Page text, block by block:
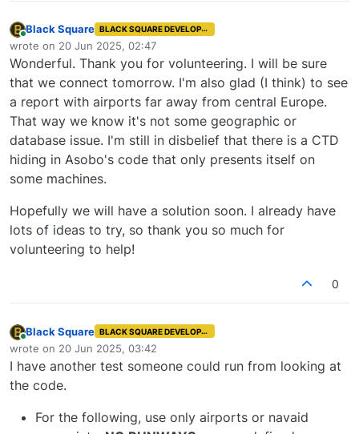
Online
Black Square BLACK SQUARE DEVELOPER
wrote on 20 Jun 2025, 02:47
last edited by
Wonderful. Thank you for volunteering. I will be sure
that we connect tomorrow. I'm also glad (I think) to see
a report with airports far away from central Europe.
That way we know it's not some geographic or
database issue. I'm still in disbelief that there is a CTD
hiding in Asobo's code that only presents itself on
some machines.
Hopefully we will have a solution soon. I already have
lots of ideas to try, so thank you so much for
volunteering to help!
0
Online
Black Square BLACK SQUARE DEVELOPER
wrote on 20 Jun 2025, 03:42
last edited by
I have another test someone could run from looking at
the code.
For the following, use only airports or navaid